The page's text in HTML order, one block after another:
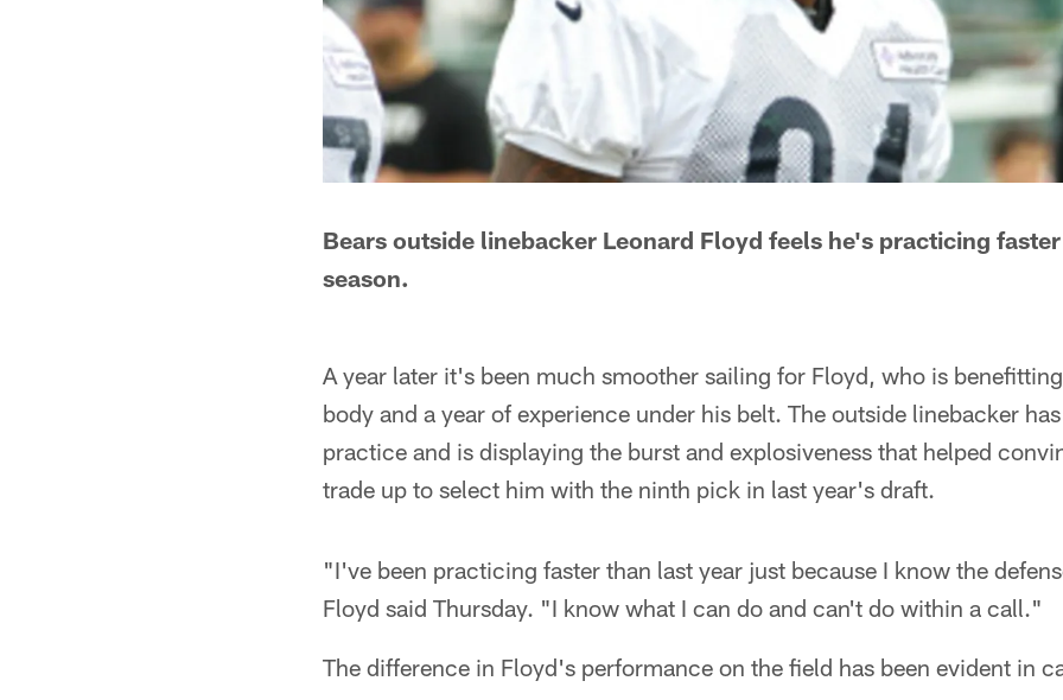
Bears outside linebacker Leonard Floyd feels he's practicing
season.
A year later it's been much smoother sailing for Floyd, who is
body and a year of experience under his belt. The outside linebacker
practice and is displaying the burst and explosiveness that helped
trade up to select him with the ninth pick in last year's draft.
"I've been practicing faster than last year just because I know the
Floyd said Thursday. "I know what I can do and can't do within a call."
The difference in Floyd's performance on the field has been evident in